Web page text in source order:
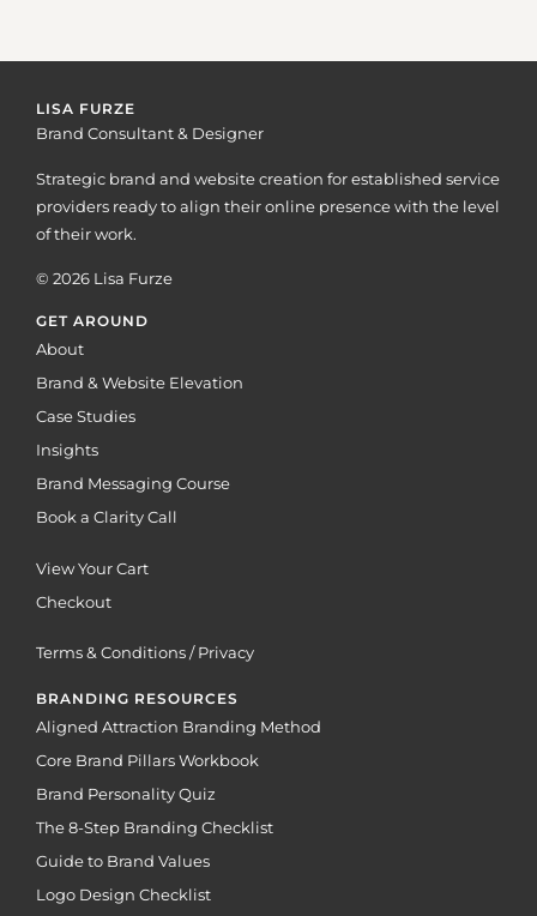
LISA FURZE
Brand Consultant & Designer
Strategic brand and website creation for established service
providers ready to align their online presence with the level
of their work.
© 2026 Lisa Furze
GET AROUND
About
Brand & Website Elevation
Case Studies
Insights
Brand Messaging Course
Book a Clarity Call
View Your Cart
Checkout
Terms & Conditions / Privacy
BRANDING RESOURCES
Aligned Attraction Branding Method
Core Brand Pillars Workbook
Brand Personality Quiz
The 8-Step Branding Checklist
Guide to Brand Values
Logo Design Checklist